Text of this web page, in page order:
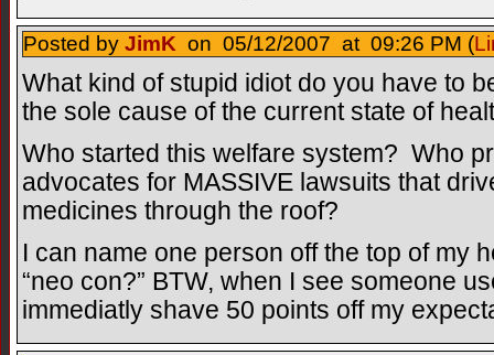
Posted by JimK on 05/12/2007 at 09:26 PM (
What kind of stupid idiot do you have to
the sole cause of the current state of
Who started this welfare system? Who
advocates for MASSIVE lawsuits that
medicines through the roof?
I can name one person off the top of my
“neo con?” BTW, when I see someone
immediatly shave 50 points off my